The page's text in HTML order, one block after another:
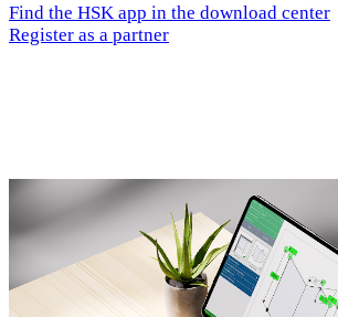
Find the HSK app in the download center
Register as a partner